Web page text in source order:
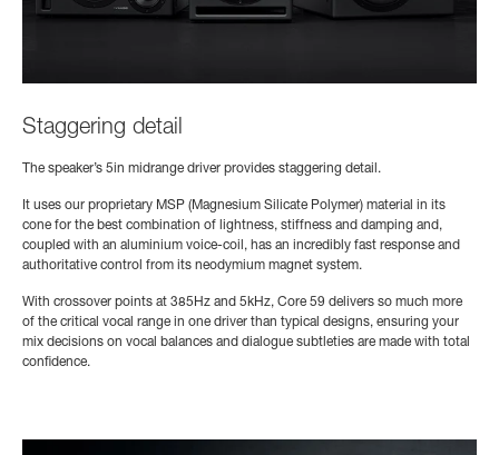
Staggering detail
The speaker’s 5in midrange driver provides staggering detail.
It uses our proprietary MSP (Magnesium Silicate Polymer) material in its
cone for the best combination of lightness, stiffness and damping and,
coupled with an aluminium voice-coil, has an incredibly fast response and
authoritative control from its neodymium magnet system.
With crossover points at 385Hz and 5kHz, Core 59 delivers so much more
of the critical vocal range in one driver than typical designs, ensuring your
mix decisions on vocal balances and dialogue subtleties are made with total
confidence.